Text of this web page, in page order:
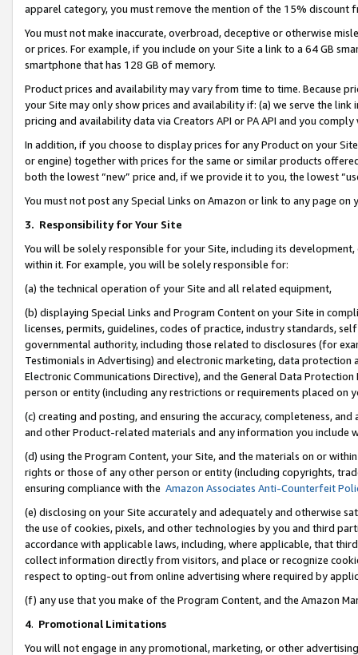
apparel category, you must remove the mention of the 15% discount
You must not make inaccurate, overbroad, deceptive or otherwise
or prices. For example, if you include on your Site a link to a 64 GB
smartphone that has 128 GB of memory.
Product prices and availability may vary from time to time. Because
your Site may only show prices and availability if: (a) we serve the
pricing and availability data via Creators API or PA API and you
In addition, if you choose to display prices for any Product on your
or engine) together with prices for the same or similar products
both the lowest “new” price and, if we provide it to you, the lowest
You must not post any Special Links on Amazon or link to any page
3. Responsibility for Your Site
You will be solely responsible for your Site, including its
within it. For example, you will be solely responsible for:
(a) the technical operation of your Site and all related equipment,
(b) displaying Special Links and Program Content on your Site in
licenses, permits, guidelines, codes of practice, industry standards,
governmental authority, including those related to disclosures (for
Testimonials in Advertising) and electronic marketing, data
Electronic Communications Directive), and the General Data
person or entity (including any restrictions or requirements placed on
(c) creating and posting, and ensuring the accuracy, completeness,
and other Product-related materials and any information you include
(d) using the Program Content, your Site, and the materials on or
rights or those of any other person or entity (including copyrights,
ensuring compliance with the Amazon Associates Anti-Counterfeit
(e) disclosing on your Site accurately and adequately and otherwise
the use of cookies, pixels, and other technologies by you and third
accordance with applicable laws, including, where applicable, that
collect information directly from visitors, and place or recognize
respect to opting-out from online advertising where required by
(f) any use that you make of the Program Content, and the Amazon
4. Promotional Limitations
You will not engage in any promotional, marketing, or other